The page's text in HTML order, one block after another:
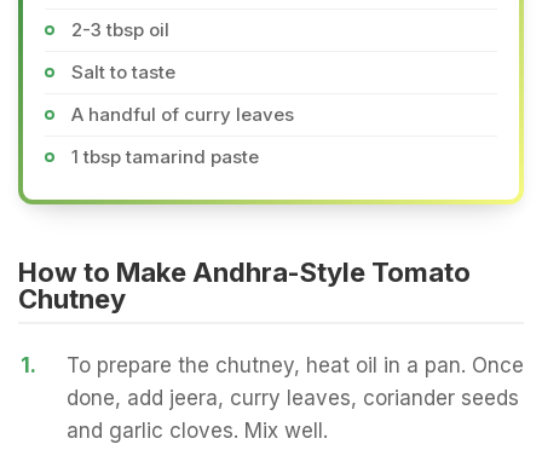
2-3 tbsp oil
Salt to taste
A handful of curry leaves
1 tbsp tamarind paste
How to Make Andhra-Style Tomato
Chutney
1.
To prepare the chutney, heat oil in a pan. Once
done, add jeera, curry leaves, coriander seeds
and garlic cloves. Mix well.